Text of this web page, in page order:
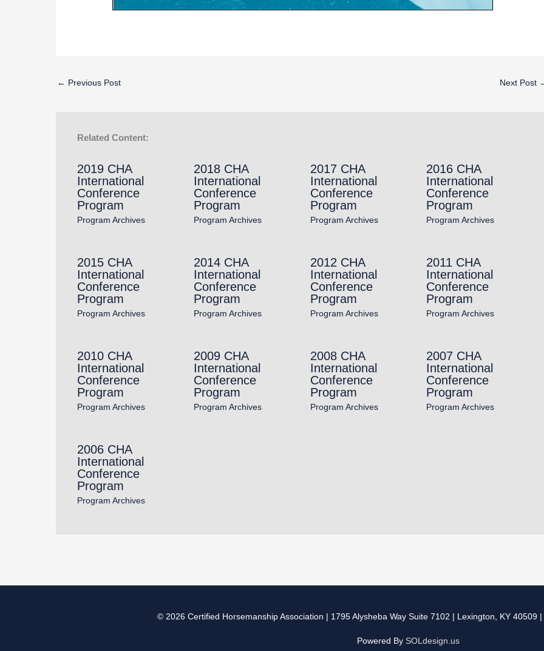
← Previous Post Next Post
Related Content:
2019 CHA
International
Conference
Program
Program Archives
2018 CHA
International
Conference
Program
Program Archives
2017 CHA
International
Conference
Program
Program Archives
2016 CHA
International
Conference
Program
Program Archives
2015 CHA
International
Conference
Program
Program Archives
2014 CHA
International
Conference
Program
Program Archives
2012 CHA
International
Conference
Program
Program Archives
2011 CHA
International
Conference
Program
Program Archives
2010 CHA
International
Conference
Program
Program Archives
2009 CHA
International
Conference
Program
Program Archives
2008 CHA
International
Conference
Program
Program Archives
2007 CHA
International
Conference
Program
Program Archives
2006 CHA
International
Conference
Program
Program Archives
© 2026 Certified Horsemanship Association | 1795 Alysheba Way Suite 7102 | Lexington, KY 40509 |
Powered By SOLdesign.us